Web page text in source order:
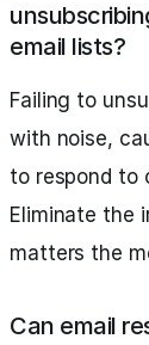
email lists?
Failing to
with noise,
to respond to
Eliminate the
matters the
Can email